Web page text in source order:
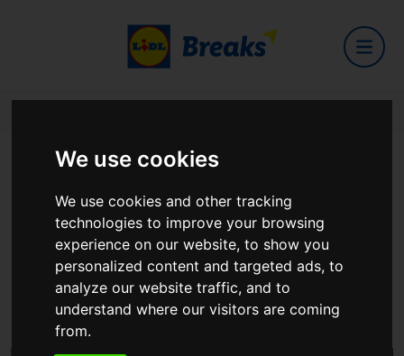
We use cookies
We use cookies and other tracking
technologies to improve your browsing
experience on our website, to show you
personalized content and targeted ads, to
analyze our website traffic, and to
understand where our visitors are coming
from.
Ring Of Kerry Hotel
Valentia Road, Cahersiveen, Co. Kerry
View on Google Maps